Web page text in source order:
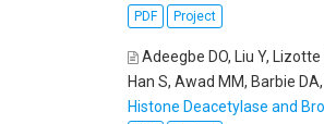
PDF Project
Adeegbe DO, Liu Y,
Han S, Awad MM, Barbie
Histone Deacetylase and